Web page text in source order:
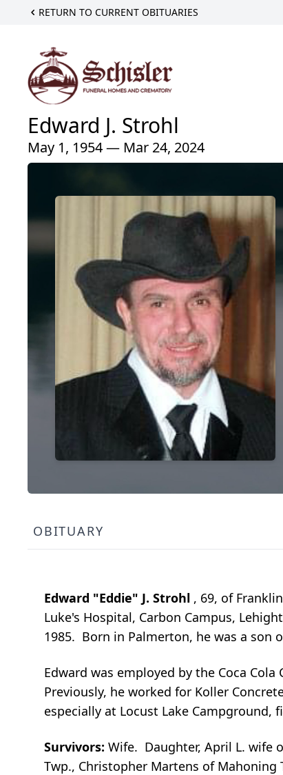
RETURN TO CURRENT OBITUARIES
Edward J. Strohl
May 1, 1954 — Mar 24, 2024
OBITUARY
Edward "Eddie" J. Strohl , 69, of
Luke's Hospital, Carbon Campus,
1985. Born in Palmerton, he was a son
Edward was employed by the Coca
Previously, he worked for Koller
especially at Locust Lake
Survivors: Wife. Daughter, April L. wife
Twp., Christopher Martens of Mahoning